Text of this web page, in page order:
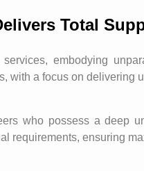
Total
embodying
with a focus on delivering
who possess a deep
requirements, ensuring